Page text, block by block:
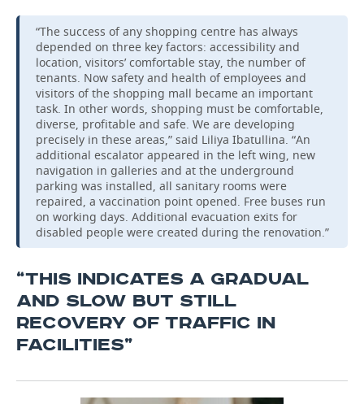
“The success of any shopping centre has always
depended on three key factors: accessibility and
location, visitors’ comfortable stay, the number of
tenants. Now safety and health of employees and
visitors of the shopping mall became an important
task. In other words, shopping must be comfortable,
diverse, profitable and safe. We are developing
precisely in these areas,” said Liliya Ibatullina. “An
additional escalator appeared in the left wing, new
navigation in galleries and at the underground
parking was installed, all sanitary rooms were
repaired, a vaccination point opened. Free buses run
on working days. Additional evacuation exits for
disabled people were created during the renovation.”
“THIS INDICATES A GRADUAL
AND SLOW BUT STILL
RECOVERY OF TRAFFIC IN
FACILITIES”